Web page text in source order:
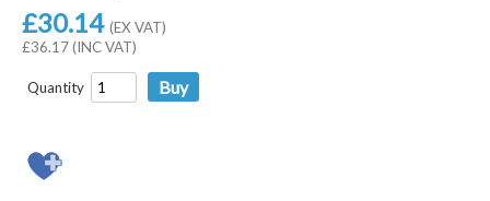
£30.14 (EX VAT)
£36.17 (INC VAT)
Quantity